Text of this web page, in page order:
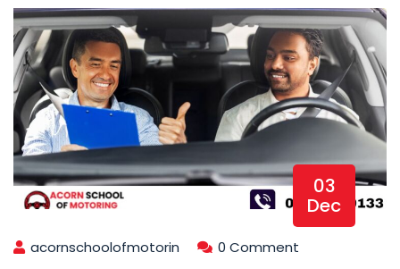
03
Dec
acornschoolofmotorin 0 Comment